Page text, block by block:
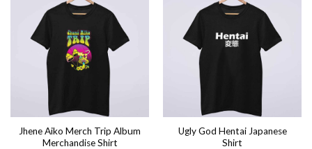
Jhene Aiko Merch Trip Album
Merchandise Shirt
Ugly God Hentai Japanese
Shirt